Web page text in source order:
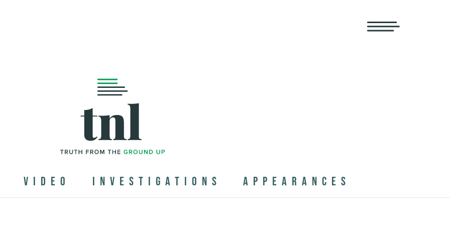
VIDEO INVESTIGATIONS APPEARANCES